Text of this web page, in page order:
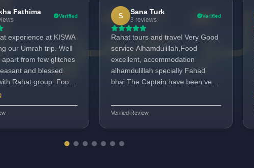
Fathima
Verified
experience at KISWA
our Umrah trip. Well
from few glitches
and blessed
Rahat group. Food
and Travel was
recommend for
for a Umrah
S
Sana Turk
3 reviews
Verified
Rahat tours and travel Very Good
service Alhamdulillah,Food
excellent, accommodation
alhamdulillah specially Fahad
bhai The Captain have been very
Verified Review